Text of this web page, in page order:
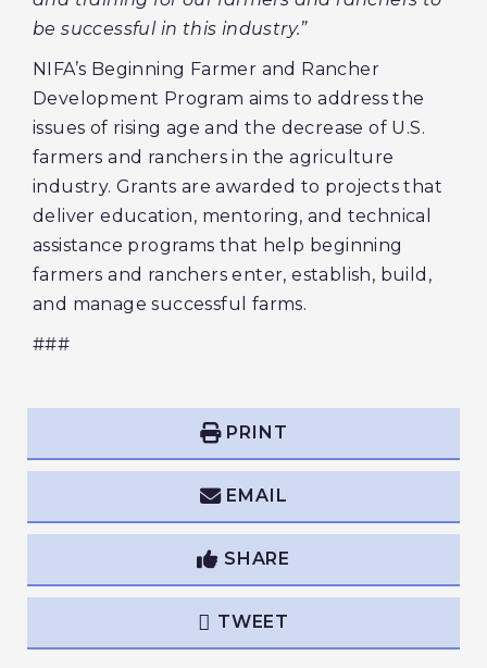
be successful in this industry.”
NIFA’s Beginning Farmer and Rancher
Development Program aims to address the
issues of rising age and the decrease of U.S.
farmers and ranchers in the agriculture
industry. Grants are awarded to projects that
deliver education, mentoring, and technical
assistance programs that help beginning
farmers and ranchers enter, establish, build,
and manage successful farms.
###
PRINT
EMAIL
SHARE
TWEET